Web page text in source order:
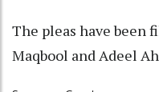
The pleas have been
Maqbool and Adeel